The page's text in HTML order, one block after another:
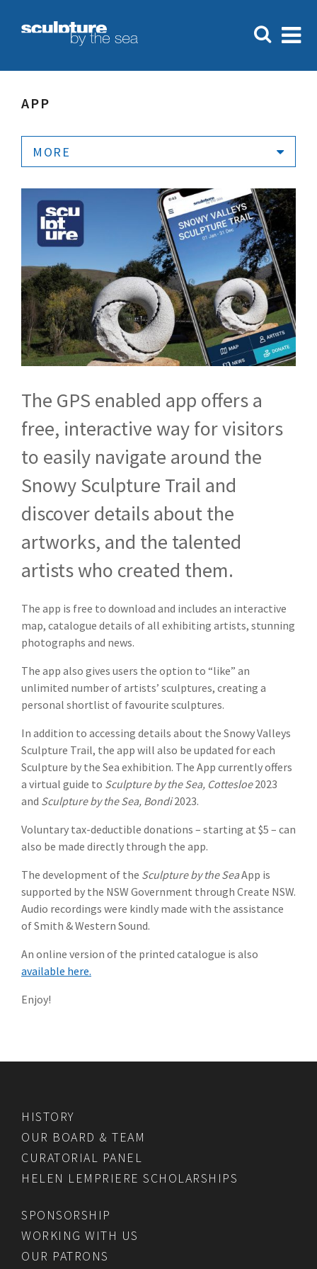
APP
MORE
The GPS enabled app offers a
free, interactive way for visitors
to easily navigate around the
Snowy Sculpture Trail and
discover details about the
artworks, and the talented
artists who created them.
The app is free to download and includes an interactive
map, catalogue details of all exhibiting artists, stunning
photographs and news.
The app also gives users the option to “like” an
unlimited number of artists’ sculptures, creating a
personal shortlist of favourite sculptures.
In addition to accessing details about the Snowy Valleys
Sculpture Trail, the app will also be updated for each
Sculpture by the Sea exhibition. The App currently offers
a virtual guide to Sculpture by the Sea, Cottesloe2023
and Sculpture by the Sea, Bondi2023.
Voluntary tax-deductible donations – starting at $5 – can
also be made directly through the app.
The development of the Sculpture by the SeaApp is
supported by the NSW Government through Create NSW.
Audio recordings were kindly made with the assistance
of Smith & Western Sound.
An online version of the printed catalogue is also
available here.
Enjoy!
HISTORY
OUR BOARD & TEAM
CURATORIAL PANEL
HELEN LEMPRIERE SCHOLARSHIPS
SPONSORSHIP
WORKING WITH US
OUR PATRONS